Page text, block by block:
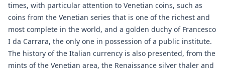
times, with particular attention to Venetian coins, such as
coins from the Venetian series that is one of the richest and
most complete in the world, and a golden duchy of Francesco
I da Carrara, the only one in possession of a public institute.
The history of the Italian currency is also presented, from the
mints of the Venetian area, the Renaissance silver thaler and